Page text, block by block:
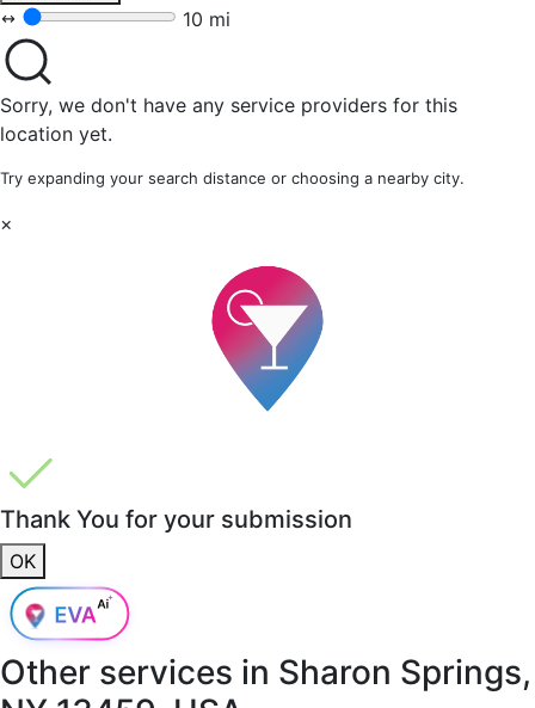
10 mi
Sorry, we don't have any service providers for this
location yet.
Try expanding your search distance or choosing a nearby city.
×
Thank You for your submission
OK
Other services in Sharon Springs,